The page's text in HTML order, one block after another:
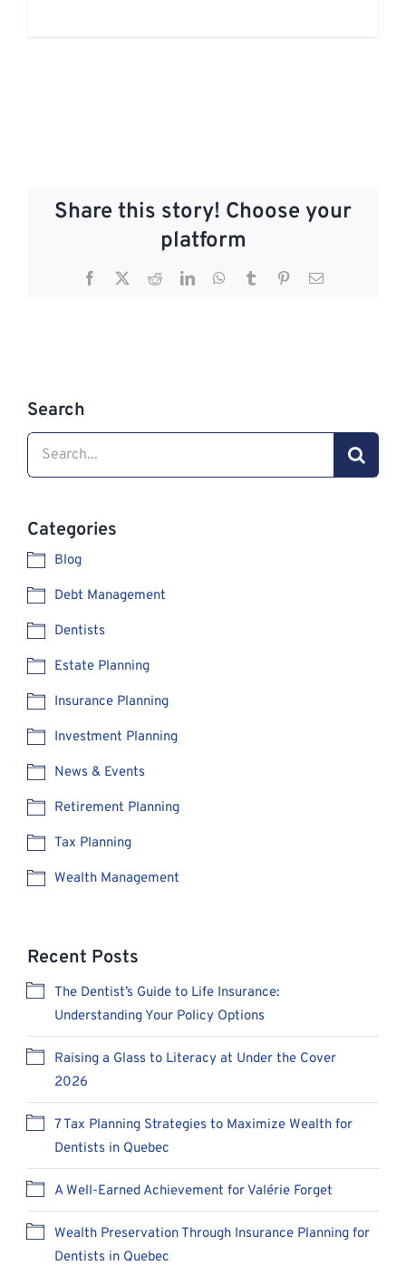
Share this story! Choose your
platform
Facebook RedditLinkedInWhatsApp
Tumblr PinterestEmail
Search
Search
for:
Categories
Blog
Debt Management
Dentists
Estate Planning
Insurance Planning
Investment Planning
News & Events
Retirement Planning
Tax Planning
Wealth Management
Recent Posts
The Dentist’s Guide to Life Insurance:
Understanding Your Policy Options
Raising a Glass to Literacy at Under the Cover
2026
7 Tax Planning Strategies to Maximize Wealth for
Dentists in Quebec
A Well-Earned Achievement for Valérie Forget
Wealth Preservation Through Insurance Planning for
Dentists in Quebec